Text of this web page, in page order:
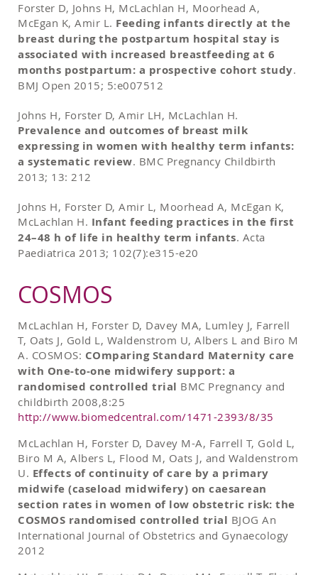
Forster D, Johns H, McLachlan H, Moorhead A,
McEgan K, Amir L. Feeding infants directly at the
breast during the postpartum hospital stay is
associated with increased breastfeeding at 6
months postpartum: a prospective cohort study.
BMJ Open 2015; 5:e007512
Johns H, Forster D, Amir LH, McLachlan H.
Prevalence and outcomes of breast milk
expressing in women with healthy term infants:
a systematic review. BMC Pregnancy Childbirth
2013; 13: 212
Johns H, Forster D, Amir L, Moorhead A, McEgan K,
McLachlan H. Infant feeding practices in the first
24–48 h of life in healthy term infants. Acta
Paediatrica 2013; 102(7):e315-e20
COSMOS
McLachlan H, Forster D, Davey MA, Lumley J, Farrell
T, Oats J, Gold L, Waldenstrom U, Albers L and Biro M
A. COSMOS: COmparing Standard Maternity care
with One-to-one midwifery support: a
randomised controlled trial BMC Pregnancy and
childbirth 2008,8:25
http://www.biomedcentral.com/1471-2393/8/35
McLachlan H, Forster D, Davey M-A, Farrell T, Gold L,
Biro M A, Albers L, Flood M, Oats J, and Waldenstrom
U. Effects of continuity of care by a primary
midwife (caseload midwifery) on caesarean
section rates in women of low obstetric risk: the
COSMOS randomised controlled trial BJOG An
International Journal of Obstetrics and Gynaecology
2012